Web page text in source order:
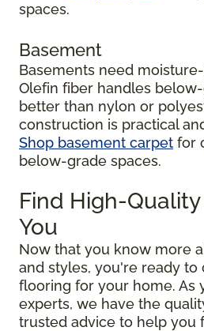
spaces.
Basement
Basements need
Olefin fiber handles
better than nylon or
construction is practical
Shop basement carpet for
below-grade spaces.
Find High-
You
Now that you know more
and styles, you're ready
flooring for your home. As
experts, we have the
trusted advice to help you